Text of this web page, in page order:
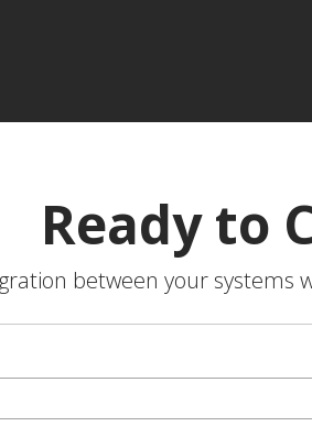
Ready to
between your systems